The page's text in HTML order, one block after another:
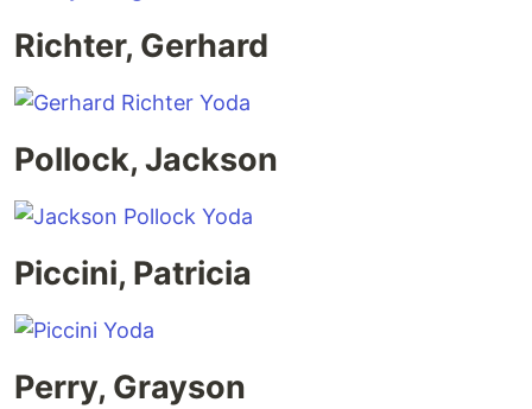
Richter, Gerhard
Pollock, Jackson
Piccini, Patricia
Perry, Grayson